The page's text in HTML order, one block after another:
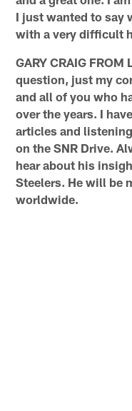
I just wanted to say
with a very difficult
GARY CRAIG FROM
question, just my
and all of you who
over the years. I
articles and
on the SNR Drive.
hear about his
Steelers. He will be
worldwide.